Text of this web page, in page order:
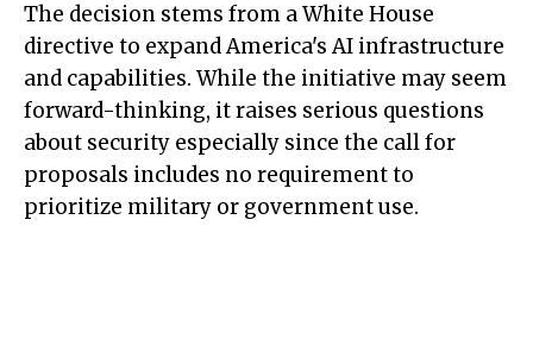
The decision stems from a White House
directive to expand America's AI infrastructure
and capabilities. While the initiative may seem
forward-thinking, it raises serious questions
about security especially since the call for
proposals includes no requirement to
prioritize military or government use.